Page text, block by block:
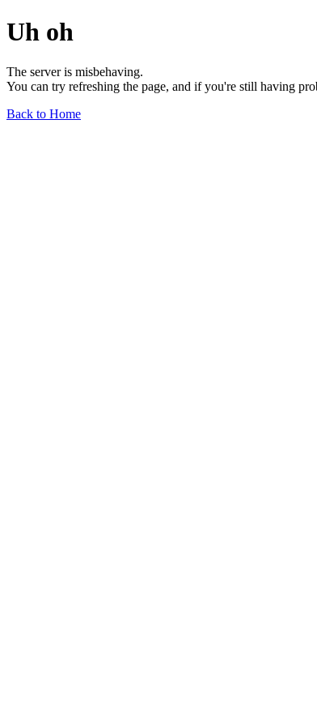
Uh oh
The server is misbehaving.
You can try refreshing the page, and if you're still having
Back to Home